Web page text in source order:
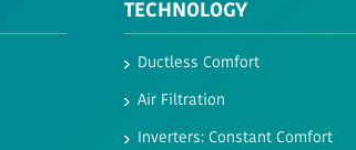
TECHNOLOGY
Ductless Comfort
Air Filtration
Inverters: Constant Comfort